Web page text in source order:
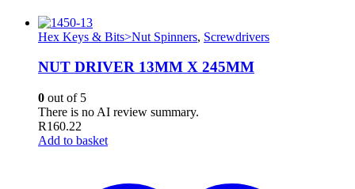
Hex Keys & Bits>Nut Spinners, Screwdrivers
NUT DRIVER 13MM X 245MM
0 out of 5
There is no AI review summary.
R160.22
Add to basket